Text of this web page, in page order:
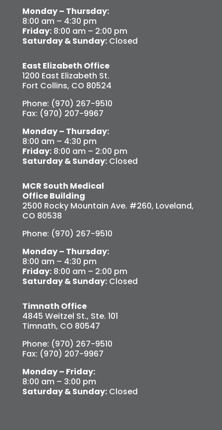
Monday – Thursday:
8:00 am – 4:30 pm
Friday:8:00 am – 2:00 pm
Saturday & Sunday:Closed
East Elizabeth Office
1200 East Elizabeth St.
Fort Collins, CO 80524
Phone: (970) 267-9510
Fax: (970) 207-9967
Monday – Thursday:
8:00 am – 4:30 pm
Friday:8:00 am – 2:00 pm
Saturday & Sunday:Closed
MCR South Medical
Office Building
2500 Rocky Mountain Ave. #260, Loveland,
CO 80538
Phone: (970) 267-9510
Monday – Thursday:
8:00 am – 4:30 pm
Friday:8:00 am – 2:00 pm
Saturday & Sunday:Closed
Timnath Office
4845 Weitzel St., Ste. 101
Timnath, CO 80547
Phone: (970) 267-9510
Fax: (970) 207-9967
Monday – Friday:
8:00 am – 3:00 pm
Saturday & Sunday:Closed